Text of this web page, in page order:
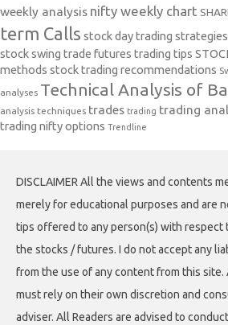
weekly analysis nifty weekly chart
term Calls stock day trading strategies
stock swing trade futures trading tips
methods stock trading recommendations
analyses Technical Analysis of
analysis techniques trades trading trading
trading nifty options Trendline
DISCLAIMER All the views and contents
merely for educational purposes and are
tips offered to any person(s) with respect
the stocks / futures. I do not accept any
from the use of any content from this
must rely on their own discretion and
adviser. All Readers are advised to